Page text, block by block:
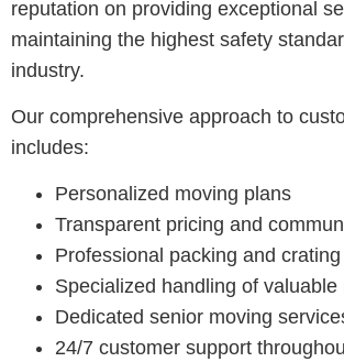
reputation on providing exceptional
maintaining the highest safety
industry.
Our comprehensive approach to
includes:
Personalized moving plans
Transparent pricing and
Professional packing and
Specialized handling of valuable
Dedicated senior moving
24/7 customer support